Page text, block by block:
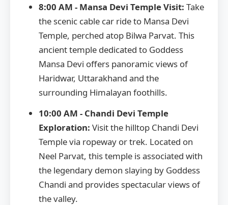
8:00 AM - Mansa Devi Temple Visit: Take
the scenic cable car ride to Mansa Devi
Temple, perched atop Bilwa Parvat. This
ancient temple dedicated to Goddess
Mansa Devi offers panoramic views of
Haridwar, Uttarakhand and the
surrounding Himalayan foothills.
10:00 AM - Chandi Devi Temple
Exploration: Visit the hilltop Chandi Devi
Temple via ropeway or trek. Located on
Neel Parvat, this temple is associated with
the legendary demon slaying by Goddess
Chandi and provides spectacular views of
the valley.